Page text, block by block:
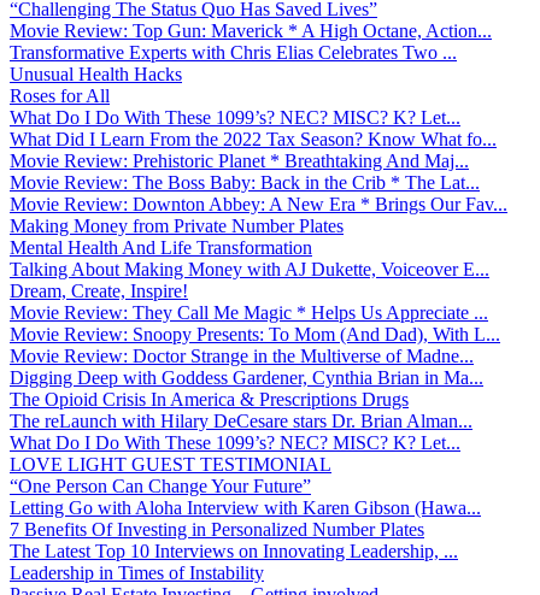
“Challenging The Status Quo Has Saved Lives”
Movie Review: Top Gun: Maverick * A High Octane, Action...
Transformative Experts with Chris Elias Celebrates Two ...
Unusual Health Hacks
Roses for All
What Do I Do With These 1099’s? NEC? MISC? K? Let...
What Did I Learn From the 2022 Tax Season? Know What fo...
Movie Review: Prehistoric Planet * Breathtaking And Maj...
Movie Review: The Boss Baby: Back in the Crib * The Lat...
Movie Review: Downton Abbey: A New Era * Brings Our Fav...
Making Money from Private Number Plates
Mental Health And Life Transformation
Talking About Making Money with AJ Dukette, Voiceover E...
Dream, Create, Inspire!
Movie Review: They Call Me Magic * Helps Us Appreciate ...
Movie Review: Snoopy Presents: To Mom (And Dad), With L...
Movie Review: Doctor Strange in the Multiverse of Madne...
Digging Deep with Goddess Gardener, Cynthia Brian in Ma...
The Opioid Crisis In America & Prescriptions Drugs
The reLaunch with Hilary DeCesare stars Dr. Brian Alman...
What Do I Do With These 1099’s? NEC? MISC? K? Let...
LOVE LIGHT GUEST TESTIMONIAL
“One Person Can Change Your Future”
Letting Go with Aloha Interview with Karen Gibson (Hawa...
7 Benefits Of Investing in Personalized Number Plates
The Latest Top 10 Interviews on Innovating Leadership, ...
Leadership in Times of Instability